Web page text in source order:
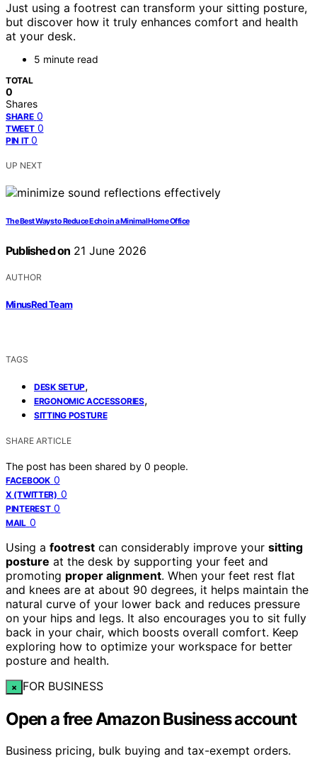
Just using a footrest can transform your sitting posture,
but discover how it truly enhances comfort and health
at your desk.
5 minute read
TOTAL
0
Shares
SHARE 0
TWEET 0
PIN IT 0
UP NEXT
The Best Ways to Reduce Echo in a Minimal Home Office
Published on 21 June 2026
AUTHOR
MinusRed Team
TAGS
DESK SETUP,
ERGONOMIC ACCESSORIES,
SITTING POSTURE
SHARE ARTICLE
The post has been shared by 0 people.
FACEBOOK 0
X (TWITTER) 0
PINTEREST 0
MAIL 0
Using a footrest can considerably improve your sitting
posture at the desk by supporting your feet and
promoting proper alignment. When your feet rest flat
and knees are at about 90 degrees, it helps maintain the
natural curve of your lower back and reduces pressure
on your hips and legs. It also encourages you to sit fully
back in your chair, which boosts overall comfort. Keep
exploring how to optimize your workspace for better
posture and health.
× FOR BUSINESS
Open a free Amazon Business account
Business pricing, bulk buying and tax-exempt orders.